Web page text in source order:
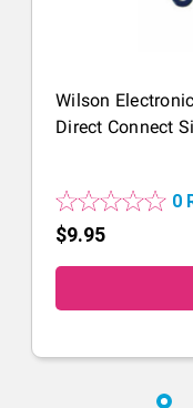
Wilson
Direct Connect
0
$9.95